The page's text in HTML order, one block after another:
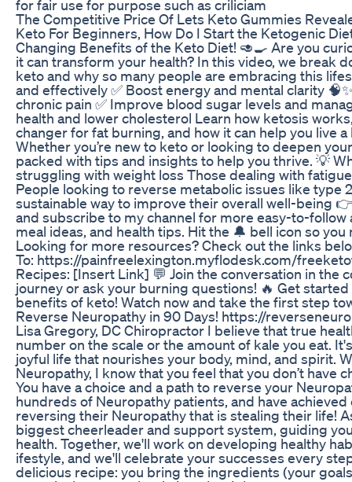
for fair use for purpose such as criliciam
The Competitive Price Of Lets Keto Gummies
Keto For Beginners, How Do I Start the Ketogenic
Changing Benefits of the Keto Diet! 🥑🍳 Are you
it can transform your health? In this video, we break
keto and why so many people are embracing this
and effectively ✅ Boost energy and mental clarity
chronic pain ✅ Improve blood sugar levels and
health and lower cholesterol Learn how ketosis
changer for fat burning, and how it can help you live
Whether you’re new to keto or looking to deepen
packed with tips and insights to help you thrive. 💡
struggling with weight loss Those dealing with
People looking to reverse metabolic issues like type
sustainable way to improve their overall well-being
and subscribe to my channel for more easy-to-follow
meal ideas, and health tips. Hit the 🔔 bell icon so
Looking for more resources? Check out the links
To: https://painfreelexington.myflodesk.com/
Recipes: [Insert Link] 💬 Join the conversation in the
journey or ask your burning questions! 🔥 Get
benefits of keto! Watch now and take the first step
Reverse Neuropathy in 90 Days! https://
Lisa Gregory, DC Chiropractor I believe that true
number on the scale or the amount of kale you eat.
joyful life that nourishes your body, mind, and spirit.
Neuropathy, I know that you feel that you don’t have
You have a choice and a path to reverse your
hundreds of Neuropathy patients, and have achieved
reversing their Neuropathy that is stealing their life!
biggest cheerleader and support system, guiding
health. Together, we'll work on developing healthy
ifestyle, and we'll celebrate your successes every
delicious recipe: you bring the ingredients (your